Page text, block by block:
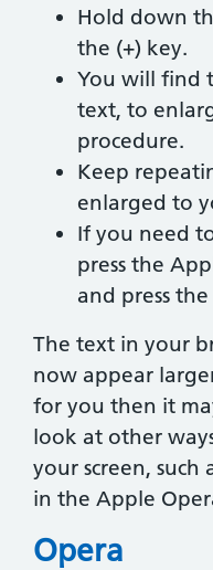
Hold down
the (+) key.
You will find
text, to
procedure.
Keep
enlarged to
If you need
press the
and press the
The text in your
now appear
for you then it
look at other
your screen, such
in the Apple
Opera